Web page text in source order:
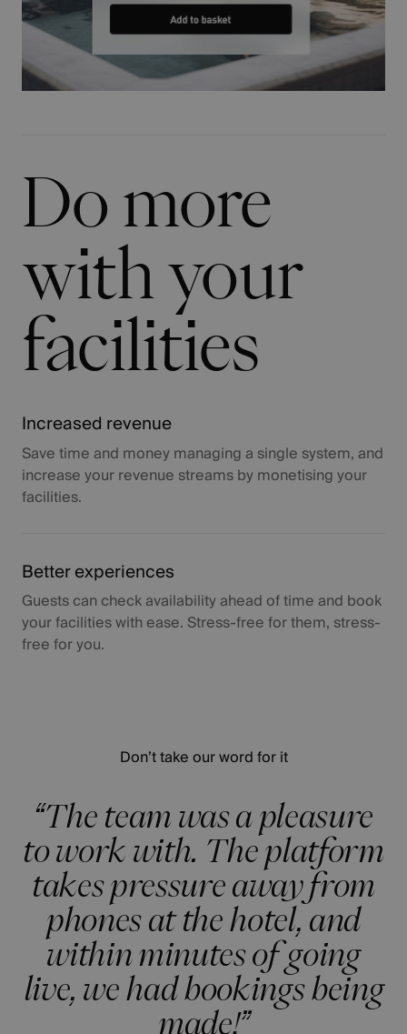
Do more
with your
facilities
Increased revenue
Save time and money managing a single system, and
increase your revenue streams by monetising your
facilities.
Better experiences
Guests can check availability ahead of time and book
your facilities with ease. Stress-free for them, stress-
free for you.
Don’t take our word for it
“The team was a pleasure
to work with. The platform
takes pressure away from
phones at the hotel, and
within minutes of going
live, we had bookings being
made!”